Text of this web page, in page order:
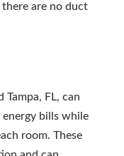
there are no duct
Tampa, FL, can
bills while
room. These